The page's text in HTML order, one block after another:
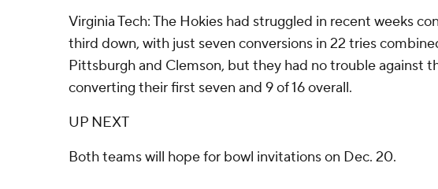
Virginia Tech: The Hokies had struggled in recent weeks
third down, with just seven conversions in 22 tries
Pittsburgh and Clemson, but they had no trouble against
converting their first seven and 9 of 16 overall.
UP NEXT
Both teams will hope for bowl invitations on Dec. 20.